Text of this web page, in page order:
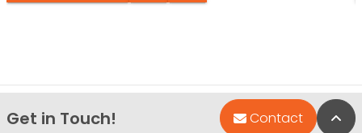
Get in Touch! Contact